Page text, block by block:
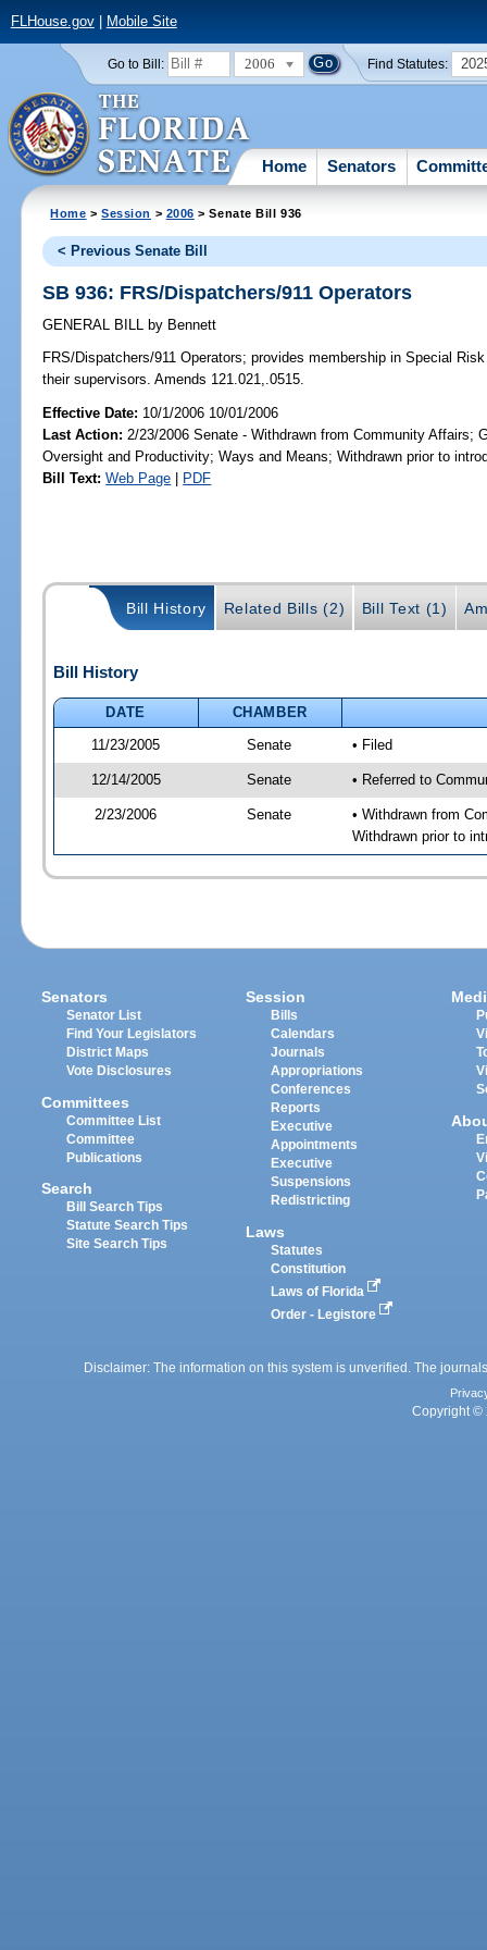
FLHouse.gov| Mobile Site
Go to Bill: 2006 Find Statutes:
Home Senators
Home >Session > 2006 > Senate Bill 936
< Previous Senate Bill
SB 936: FRS/Dispatchers/911 Operators
GENERAL BILL by Bennett
FRS/Dispatchers/911 Operators; provides membership in Special
their supervisors. Amends 121.021,.0515.
Effective Date: 10/1/2006 10/01/2006
Last Action: 2/23/2006 Senate - Withdrawn from Community Affairs;
Oversight and Productivity; Ways and Means; Withdrawn prior to
Bill Text: Web Page | PDF
Bill History Related Bills (2) Bill Text (1)
Bill History
DATE
CHAMBER
11/23/2005
Senate • Filed
12/14/2005 Senate • Referred to
2/23/2006 Senate
• Withdrawn from
Withdrawn prior to
Senators
Senator List
Find Your Legislators
District Maps
Vote Disclosures
Committees
Committee List
Committee
Publications
Search
Bill Search Tips
Statute Search Tips
Site Search Tips
Session
Bills
Calendars
Journals
Appropriations
Conferences
Reports
Executive
Appointments
Executive
Suspensions
Redistricting
Laws
Statutes
Constitution
Laws of Florida
Order - Legistore
Disclaimer: The information on this system is unverified. The
Copyright ©